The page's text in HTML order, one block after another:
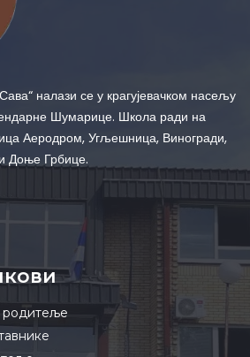
налази се у крагујевачком насељу
Шумарице. Школа ради на
Аеродром, Угљешница, Виногради,
Доње Грбице.
родитеље